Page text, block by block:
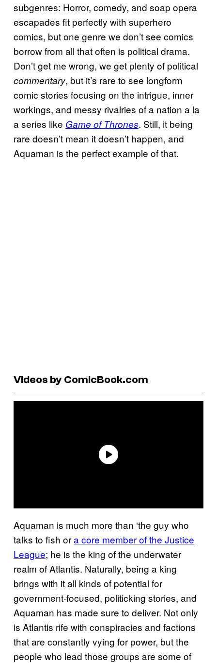
subgenres: Horror, comedy, and soap opera
escapades fit perfectly with superhero
comics, but one genre we don’t see comics
borrow from all that often is political drama.
Don’t get me wrong, we get plenty of political
commentary, but it’s rare to see longform
comic stories focusing on the intrigue, inner
workings, and messy rivalries of a nation a la
a series like Game of Thrones. Still, it being
rare doesn’t mean it doesn’t happen, and
Aquaman is the perfect example of that.
Videos by ComicBook.com
Aquaman is much more than ‘the guy who
talks to fish ora core member of the Justice
League; he is the king of the underwater
realm of Atlantis. Naturally, being a king
brings with it all kinds of potential for
government-focused, politicking stories, and
Aquaman has made sure to deliver. Not only
is Atlantis rife with conspiracies and factions
that are constantly vying for power, but the
people who lead those groups are some of